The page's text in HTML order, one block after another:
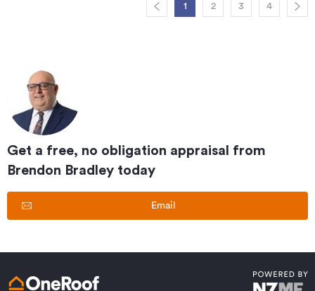
1 2 3 4
Get a free, no obligation appraisal from
Brendon Bradley today
Email